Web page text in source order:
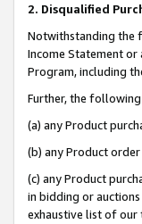
2. Disqualified
Notwithstanding the
Income Statement
Program, including
Further, the
(a) any Product
(b) any Product
(c) any Product
in bidding or
exhaustive list of our